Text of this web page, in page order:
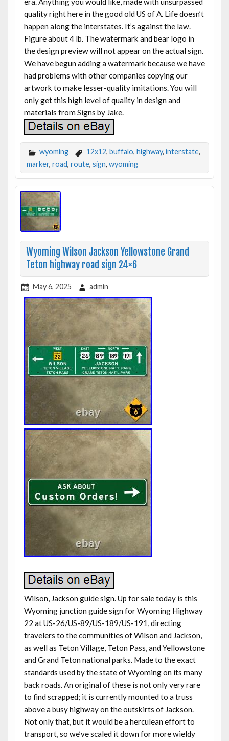
quality right here in the good old US of A. Life doesn’t
happen along the interstates. It’s against the law.
Figure about 4 lb. The watermark and bear logo in
the design preview will not appear on the actual sign.
We have begun adding a watermark because we have
had problems with other companies copying our
artwork to make lesser-quality imitations. You will
only get this high level of quality in design and
materials from Signs by Jake.
wyoming 12x12, buffalo, highway, interstate,
marker, road, route, sign, wyoming
Wyoming Wilson Jackson Yellowstone Grand
Teton highway road sign 24×6
May 6, 2025 admin
Wilson, Jackson guide sign. Up for sale today is this
Wyoming junction guide sign for Wyoming Highway
22 at US-26/US-89/US-189/US-191, directing
travelers to the communities of Wilson and Jackson,
as well as Teton Village, Teton Pass, and Yellowstone
and Grand Teton national parks. Made to the exact
standards used by the state of Wyoming on its many
back roads. An original of these is not only very rare
to find scrapped; it is currently mounted to a truss
above a busy highway on the outskirts of Jackson.
Not only that, but it would be a herculean effort to
transport, so we’ve scaled it down for more wieldy